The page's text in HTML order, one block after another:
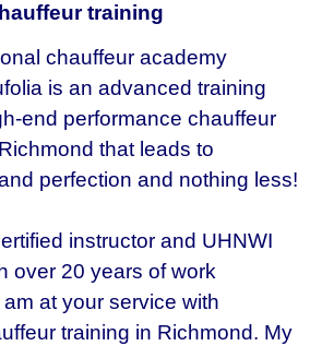
training
chauffeur academy
is an advanced training
end performance chauffeur
that leads to
perfection and nothing less!
instructor and UHNWI
over 20 years of work
at your service with
training in Richmond. My